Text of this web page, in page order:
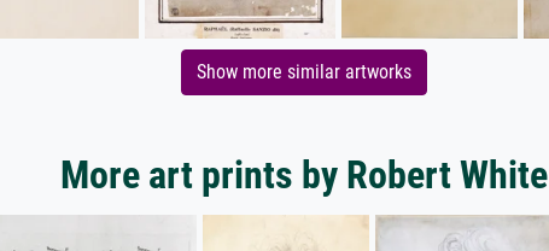
Show more similar artworks
More art prints by Robert White